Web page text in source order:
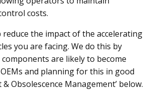
costs.
reduce the impact of the accelerating
you are facing. We do this by
are likely to become
and planning for this in good
& Obsolescence Management’ below.